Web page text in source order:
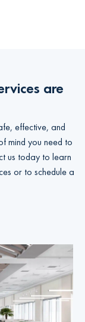
are
effective, and
mind you need to
us today to learn
or to schedule a